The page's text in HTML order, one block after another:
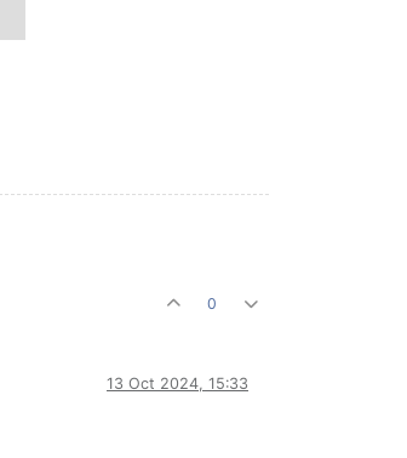
0
13 Oct 2024, 15:33